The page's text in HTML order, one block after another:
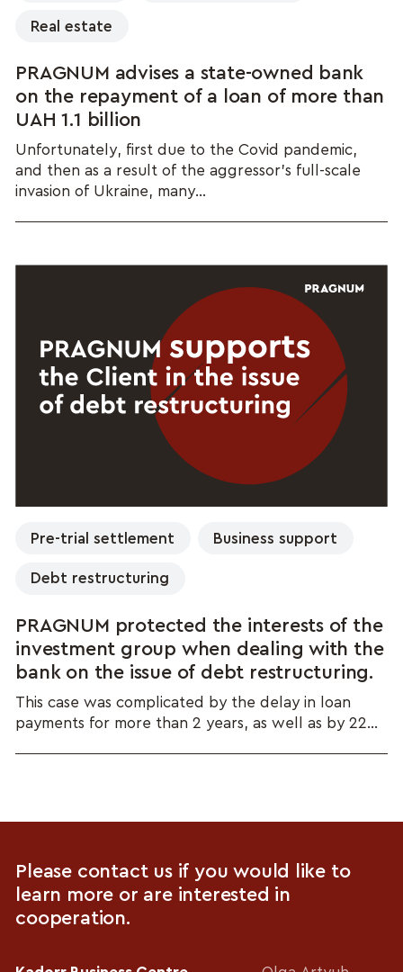
Real estate
PRAGNUM advises a state-owned bank
on the repayment of a loan of more than
UAH 1.1 billion
Unfortunately, first due to the Covid pandemic,
and then as a result of the aggressor's full-scale
invasion of Ukraine, many...
Pre-trial settlement Business support
Debt restructuring
PRAGNUM protected the interests of the
investment group when dealing with the
bank on the issue of debt restructuring.
This case was complicated by the delay in loan
payments for more than 2 years, as well as by 22...
Please contact us if you would like to
learn more or are interested in
cooperation.